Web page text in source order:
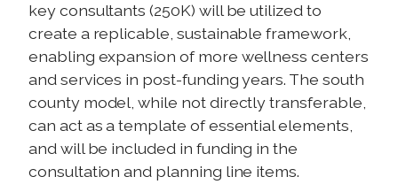
key consultants (250K) will be utilized to
create a replicable, sustainable framework,
enabling expansion of more wellness centers
and services in post-funding years. The south
county model, while not directly transferable,
can act as a template of essential elements,
and will be included in funding in the
consultation and planning line items.